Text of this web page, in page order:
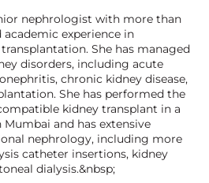
nephrologist with more than
experience in
She has managed
disorders, including acute
chronic kidney disease,
She has performed the
kidney transplant in a
and has extensive
nephrology, including more
catheter insertions, kidney
dialysis.&nbsp;